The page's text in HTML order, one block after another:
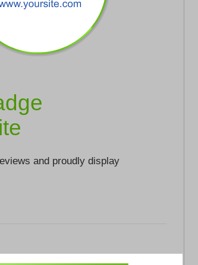
and proudly display